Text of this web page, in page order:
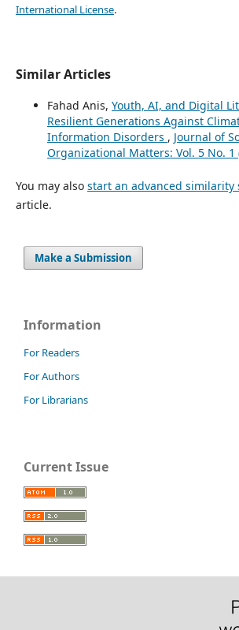
International License.
Similar Articles
Fahad Anis, Youth, AI, and Digital
Resilient Generations Against
Information Disorders , Journal of
Organizational Matters: Vol. 5 No. 1
You may also start an advanced similarity
article.
Make a Submission
Information
For Readers
For Authors
For Librarians
Current Issue